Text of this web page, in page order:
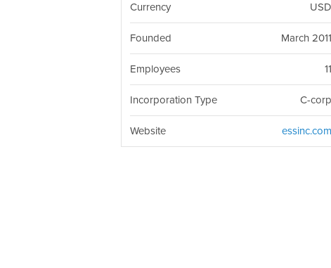
Currency USD
Founded March 2011
Employees 11
Incorporation Type C-corp
Website essinc.com